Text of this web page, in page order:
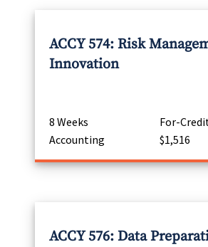
ACCY 574: Risk
Innovation
8 Weeks
For-
Accounting
$1,516
ACCY 576: Data